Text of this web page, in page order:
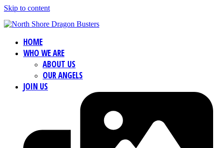
Skip to content
HOME
WHO WE ARE
ABOUT US
OUR ANGELS
JOIN US